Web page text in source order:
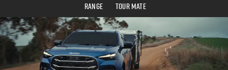
New Cars
Demo Cars
DEALS
Special Offers
SERVICE
Range
TOUR MATE